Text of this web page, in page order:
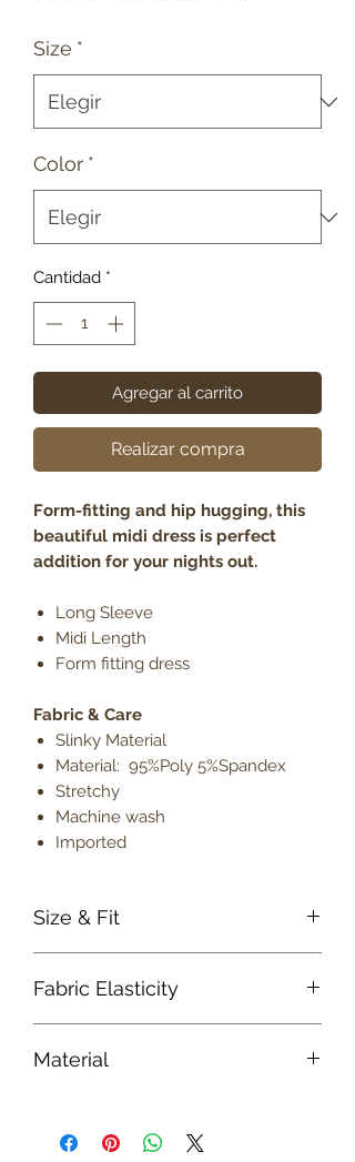
Size *
Color *
Cantidad *
Agregar al carrito
Realizar compra
Form-fitting and hip hugging, this
beautiful midi dress is perfect
addition for your nights out.
Long Sleeve
Midi Length
Form fitting dress
Fabric & Care
Slinky Material
Material: 95%Poly 5%Spandex
Stretchy
Machine wash
Imported
Size & Fit
Model is 5' 9" wearing size small
Fabric Elasticity
Material